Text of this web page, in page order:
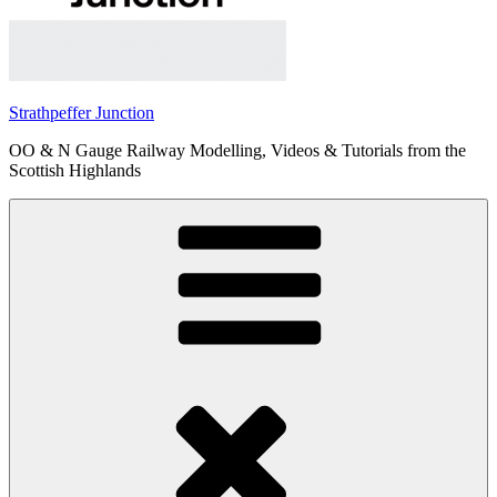
Strathpeffer Junction
OO & N Gauge Railway Modelling, Videos & Tutorials from the
Scottish Highlands